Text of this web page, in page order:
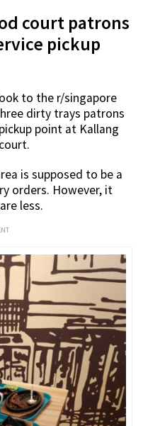
court patrons
pickup
to the r/singapore
dirty trays patrons
point at Kallang
is supposed to be a
orders. However, it
less.